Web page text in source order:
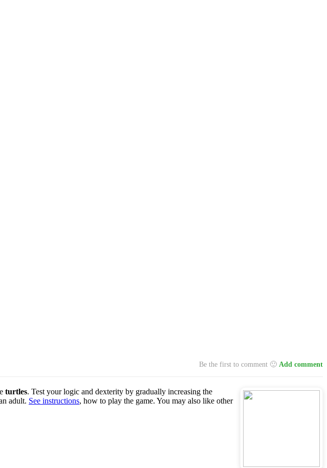
Be the first to comment 🙂 Add comment
turtles. Test your logic and dexterity by gradually increasing the
adult. See instructions, how to play the game. You may also like other